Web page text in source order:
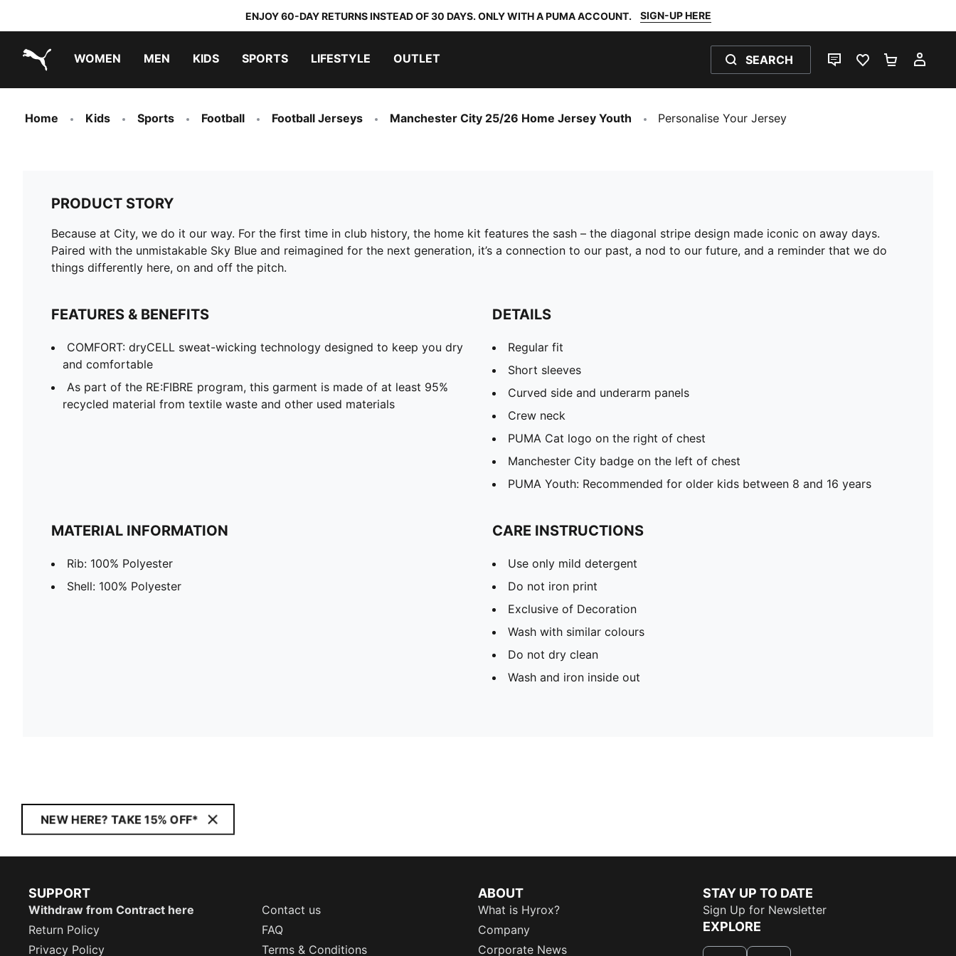
ENJOY 60-DAY RETURNS INSTEAD OF 30 DAYS. ONLY WITH A PUMA ACCOUNT. SIGN-UP HERE
WOMEN MEN KIDS SPORTS LIFESTYLE OUTLET SEARCH
LIVE CHATFAVOURITES 0
Home Kids Sports Football Football Jerseys Manchester City 25/26 Home Jersey Youth Personalise Your Jersey
PRODUCT STORY
Because at City, we do it our way. For the first time in club history, the home kit features the sash – the diagonal stripe design made iconic on away days.
Paired with the unmistakable Sky Blue and reimagined for the next generation, it’s a connection to our past, a nod to our future, and a reminder that we do
things differently here, on and off the pitch.
FEATURES & BENEFITS
COMFORT: dryCELL sweat-wicking technology designed to keep you dry
and comfortable
As part of the RE:FIBRE program, this garment is made of at least 95%
recycled material from textile waste and other used materials
DETAILS
Regular fit
Short sleeves
Curved side and underarm panels
Crew neck
PUMA Cat logo on the right of chest
Manchester City badge on the left of chest
PUMA Youth: Recommended for older kids between 8 and 16 years
MATERIAL INFORMATION
Rib: 100% Polyester
Shell: 100% Polyester
CARE INSTRUCTIONS
Use only mild detergent
Do not iron print
Exclusive of Decoration
Wash with similar colours
Do not dry clean
Wash and iron inside out
NEW HERE? TAKE 15% OFF*
SUPPORT
Withdraw from Contract here
Contact us
Return Policy
FAQ
Privacy Policy
Terms & Conditions
ABOUT
What is Hyrox?
Company
Corporate News
STAY UP TO DATE
Sign Up for Newsletter
EXPLORE